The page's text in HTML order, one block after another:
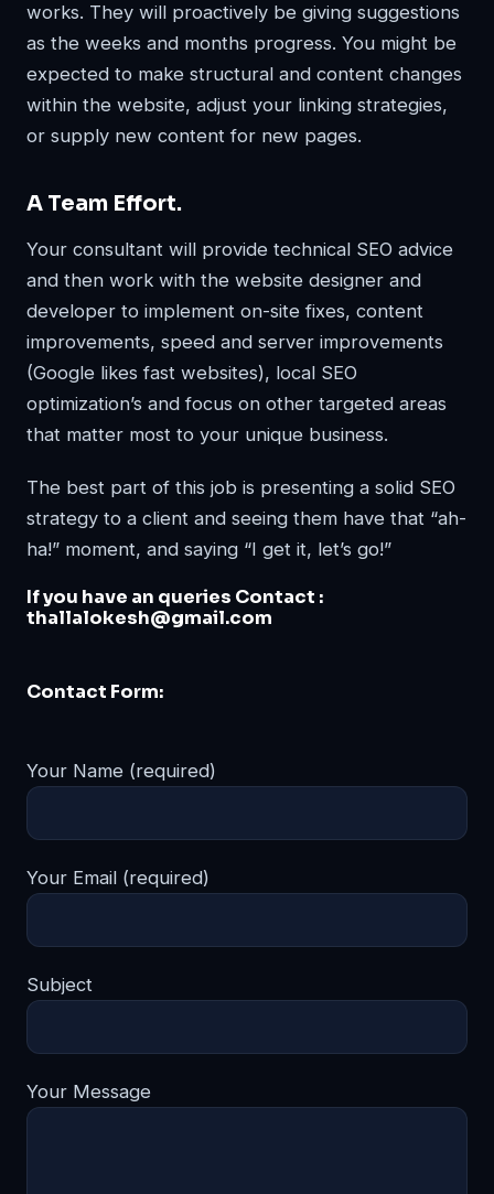
works. They will proactively be giving suggestions
as the weeks and months progress. You might be
expected to make structural and content changes
within the website, adjust your linking strategies,
or supply new content for new pages.
A Team Effort.
Your consultant will provide technical SEO advice
and then work with the website designer and
developer to implement on-site fixes, content
improvements, speed and server improvements
(Google likes fast websites), local SEO
optimization’s and focus on other targeted areas
that matter most to your unique business.
The best part of this job is presenting a solid SEO
strategy to a client and seeing them have that “ah-
ha!” moment, and saying “I get it, let’s go!”
If you have an queries Contact :
thallalokesh@gmail.com
Contact Form:
Your Name (required)
Your Email (required)
Subject
Your Message